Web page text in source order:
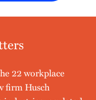
22 workplace
firm Husch